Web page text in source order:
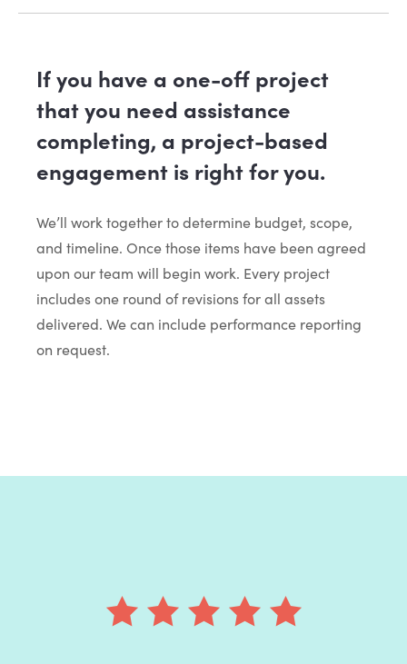
If you have a one-off project
that you need assistance
completing, a project-based
engagement is right for you.
We’ll work together to determine budget, scope,
and timeline. Once those items have been agreed
upon our team will begin work. Every project
includes one round of revisions for all assets
delivered. We can include performance reporting
on request.